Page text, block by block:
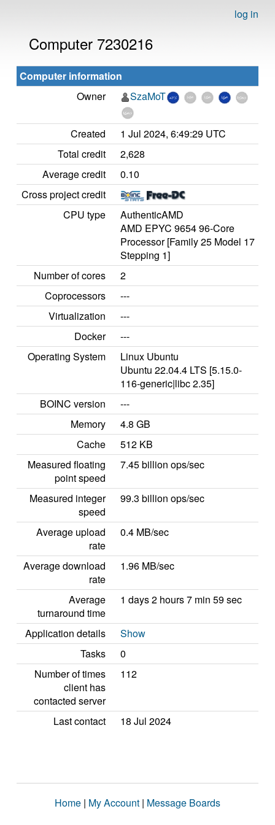
log in
Computer 7230216
Computer information
Owner
SzaMoT
Created
1 Jul 2024, 6:49:29 UTC
Total credit
2,628
Average credit
0.10
Cross project credit
CPU type
AuthenticAMD
AMD EPYC 9654 96-Core
Processor [Family 25 Model 17
Stepping 1]
Number of cores
2
Coprocessors
---
Virtualization
---
Docker
---
Operating System
Linux Ubuntu
Ubuntu 22.04.4 LTS [5.15.0-
116-generic|libc 2.35]
BOINC version
---
Memory
4.8 GB
Cache
512 KB
Measured floating
point speed
7.45 billion ops/sec
Measured integer
speed
99.3 billion ops/sec
Average upload
rate
0.4 MB/sec
Average download
rate
1.96 MB/sec
Average
turnaround time
1 days 2 hours 7 min 59 sec
Application details
Show
Tasks
0
Number of times
client has
contacted server
112
Last contact 18 Jul 2024
Home | My Account | Message Boards